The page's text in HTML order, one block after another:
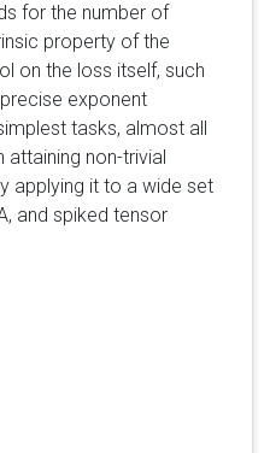
for the number of
property of the
on the loss itself, such
exponent
tasks, almost all
non-trivial
applying it to a wide set
and spiked tensor